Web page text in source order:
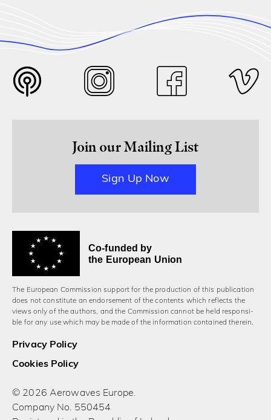
Join our Mailing List
Sign Up Now
Co-funded by
the European Union
The European Commission support for the production of this publication
does not constitute an endorsement of the contents which reflects the
views only of the authors, and the Commission cannot be held responsi­
ble for any use which may be made of the information contained therein.
Privacy Policy
Cookies Policy
© 2026 Aerowaves Europe.
Company No. 550454